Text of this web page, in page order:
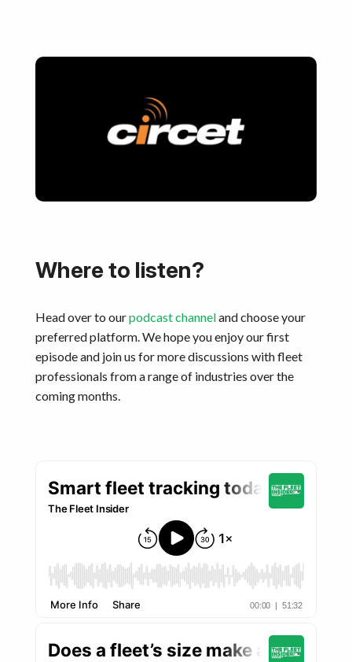
Where to listen?
Head over to ourpodcast channeland choose your
preferred platform. We hope you enjoy our first
episode and join us for more discussions with fleet
professionals from a range of industries over the
coming months.